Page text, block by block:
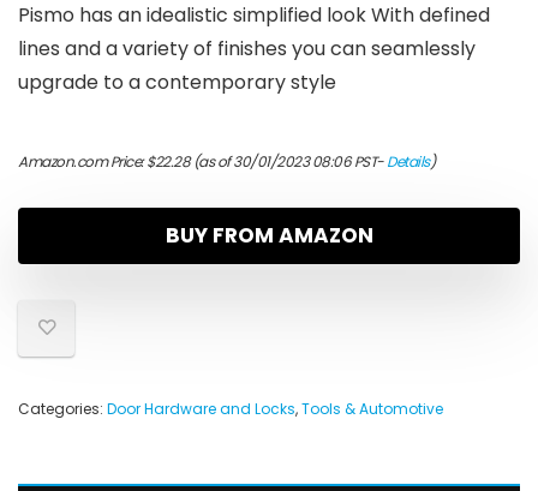
Pismo has an idealistic simplified look With defined
lines and a variety of finishes you can seamlessly
upgrade to a contemporary style
Amazon.com Price:$22.28(as of 30/01/2023 08:06 PST-Details)
BUY FROM AMAZON
Categories: Door Hardware and Locks,Tools & Automotive